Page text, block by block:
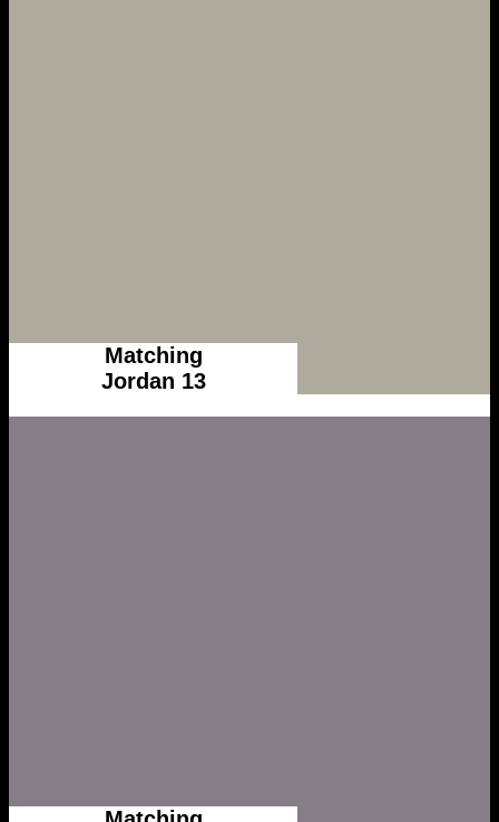
Matching
Jordan 13